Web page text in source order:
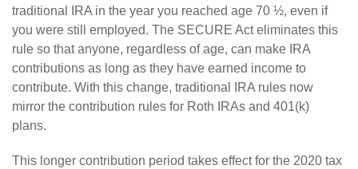
traditional IRA in the year you reached age 70 ½, even if
you were still employed. The SECURE Act eliminates this
rule so that anyone, regardless of age, can make IRA
contributions as long as they have earned income to
contribute. With this change, traditional IRA rules now
mirror the contribution rules for Roth IRAs and 401(k)
plans.
This longer contribution period takes effect for the 2020 tax